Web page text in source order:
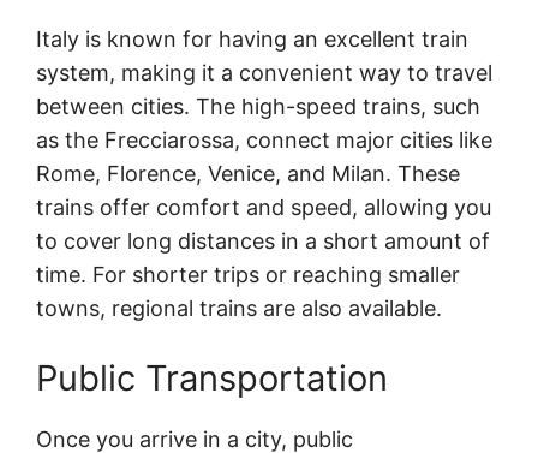
Italy is known for having an excellent train
system, making it a convenient way to travel
between cities. The high-speed trains, such
as the Frecciarossa, connect major cities like
Rome, Florence, Venice, and Milan. These
trains offer comfort and speed, allowing you
to cover long distances in a short amount of
time. For shorter trips or reaching smaller
towns, regional trains are also available.
Public Transportation
Once you arrive in a city, public